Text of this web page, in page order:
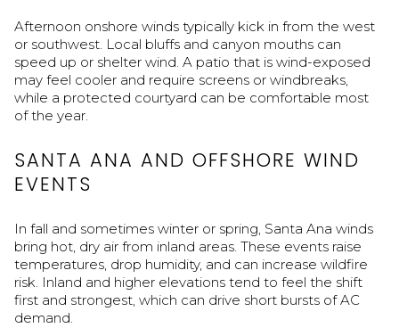
Afternoon onshore winds typically kick in from the west
or southwest. Local bluffs and canyon mouths can
speed up or shelter wind. A patio that is wind-exposed
may feel cooler and require screens or windbreaks,
while a protected courtyard can be comfortable most
of the year.
SANTA ANA AND OFFSHORE WIND
EVENTS
In fall and sometimes winter or spring, Santa Ana winds
bring hot, dry air from inland areas. These events raise
temperatures, drop humidity, and can increase wildfire
risk. Inland and higher elevations tend to feel the shift
first and strongest, which can drive short bursts of AC
demand.